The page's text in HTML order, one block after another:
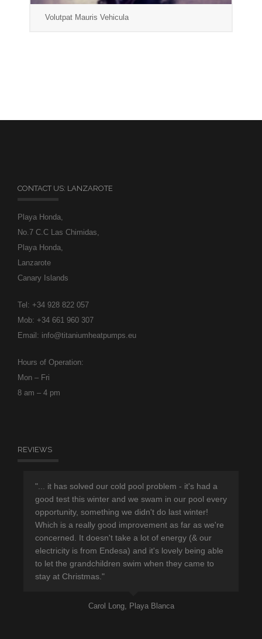
Volutpat Mauris Vehicula
CONTACT US: LANZAROTE
Playa Honda,
No.7 C.C Las Chimidas,
Playa Honda,
Lanzarote
Canary Islands
Tel: +34 928 822 057
Mob: +34 661 960 307
Email: info@titaniumheatpumps.eu
Hours of Operation:
Mon – Fri
8 am – 4 pm
REVIEWS
"... it has solved our cold pool problem - it's had a
good test this winter and we swam in our pool every
opportunity, something we didn't do last winter!
Which is a really good improvement as far as we're
concerned. It doesn't take a lot of energy (& our
electricity is from Endesa) and it's lovely being able
to let the grandchildren swim when they came to
stay at Christmas."
Carol Long, Playa Blanca